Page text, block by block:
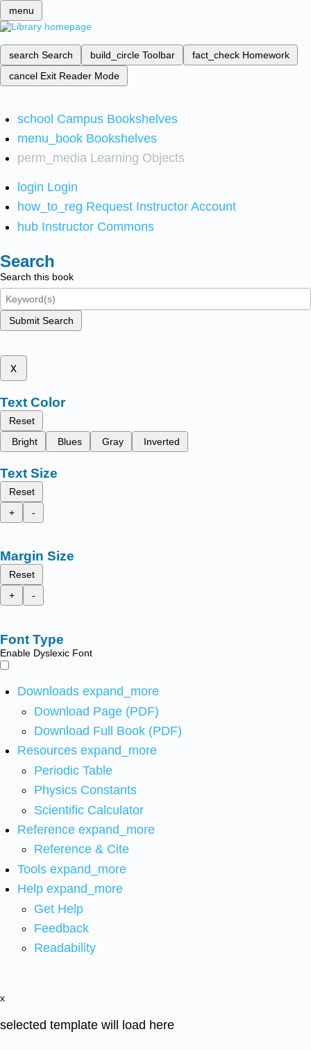
menu
search Search build_circle Toolbar fact_check Homework
cancel Exit Reader Mode
school Campus Bookshelves
menu_book Bookshelves
perm_media Learning Objects
login Login
how_to_reg Request Instructor Account
hub Instructor Commons
Search
Search this book
Submit Search
x
Text Color
Reset
Bright
Blues Gray Inverted
Text Size
Reset
+
-
Margin Size
Reset
+
-
Font Type
Enable Dyslexic Font
Downloads expand_more
Download Page (PDF)
Download Full Book (PDF)
Resources expand_more
Periodic Table
Physics Constants
Scientific Calculator
Reference expand_more
Reference & Cite
Tools expand_more
Help expand_more
Get Help
Feedback
Readability
x
selected template will load here